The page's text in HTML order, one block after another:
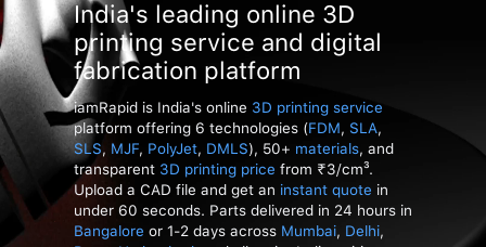
India's leading online 3D
printing service and digital
fabrication platform
iamRapid is India's online 3D printing service
platform offering 6 technologies (FDM, SLA,
SLS, MJF, PolyJet, DMLS), 50+ materials, and
transparent 3D printing price from ₹3/cm³.
Upload a CAD file and get an instant quote in
under 60 seconds. Parts delivered in 24 hours in
Bangalore or 1-2 days across Mumbai, Delhi,